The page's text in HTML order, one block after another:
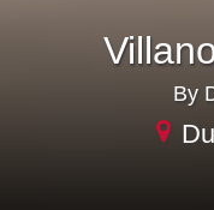
By